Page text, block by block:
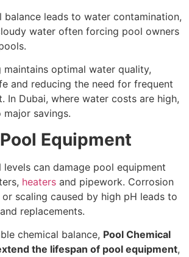
balance leads to water contamination,
water often forcing pool owners
optimal water quality,
and reducing the need for frequent
In Dubai, where water costs are high,
savings.
Equipment
can damage pool equipment
heaters and pipework. Corrosion
scaling caused by high pH leads to
replacements.
chemical balance, Pool Chemical
the lifespan of pool equipment,